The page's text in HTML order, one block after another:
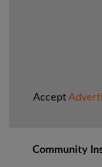
Accept
Community